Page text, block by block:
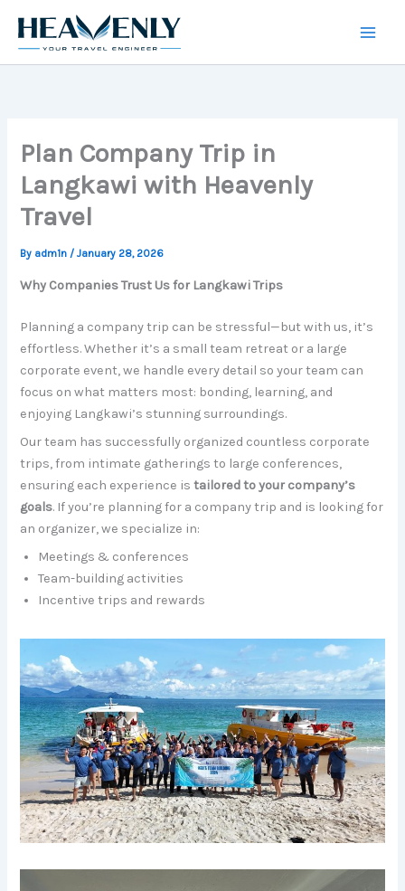
content
Plan Company Trip in
Langkawi with Heavenly
Travel
By adm1n /January 28, 2026
Why Companies Trust Us for Langkawi Trips
Planning a company trip can be stressful—but with us, it’s
effortless. Whether it’s a small team retreat or a large
corporate event, we handle every detail so your team can
focus on what matters most: bonding, learning, and
enjoying Langkawi’s stunning surroundings.
Our team has successfully organized countless corporate
trips, from intimate gatherings to large conferences,
ensuring each experience istailored to your company’s
goals. If you’re planning for a company trip and is looking for
an organizer, we specialize in:
Meetings & conferences
Team-building activities
Incentive trips and rewards